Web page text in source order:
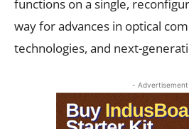
functions on a single,
way for advances in optical
technologies, and next-
-